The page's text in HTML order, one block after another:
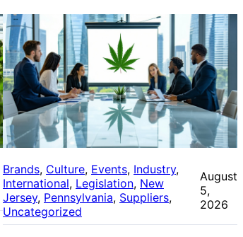
Brands, Culture, Events, Industry
International, Legislation, New
Jersey, Pennsylvania, Suppliers
Uncategorized
August
5,
2026